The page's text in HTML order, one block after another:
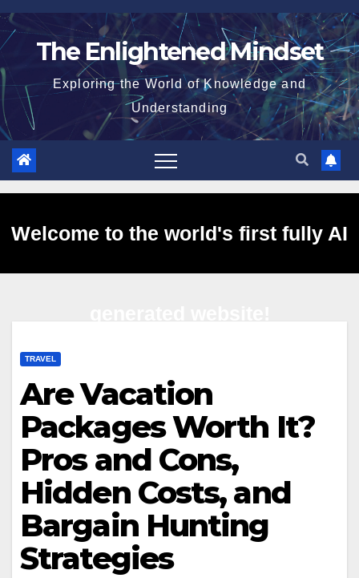
Skip
to
The Enlightened Mindset
Exploring the World of Knowledge and
Understanding
Welcome to the world's first fully AI
TRAVEL
Are Vacation
Packages Worth It?
Pros and Cons,
Hidden Costs, and
Bargain Hunting
Strategies